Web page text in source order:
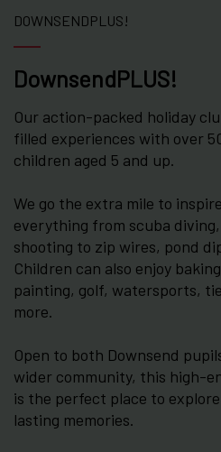
DOWNSENDPLUS!
DownsendPLUS!
Our action-packed holiday
filled experiences with over
children aged 5 and up.
We go the extra mile to
everything from scuba
shooting to zip wires, pond
Children can also enjoy
painting, golf, watersports,
more.
Open to both Downsend
wider community, this high-
is the perfect place to
lasting memories.